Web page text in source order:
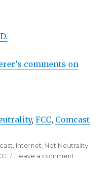
comments on
,FCC, Comcast
Internet Net Neutrality
Leave a comment